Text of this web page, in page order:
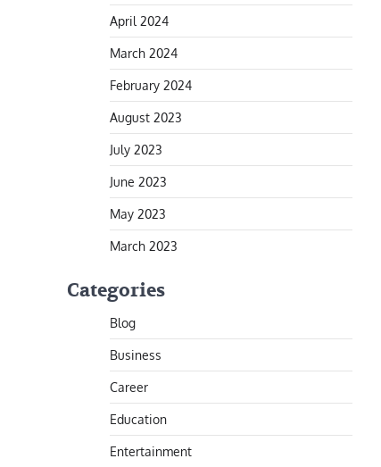
April 2024
March 2024
February 2024
August 2023
July 2023
June 2023
May 2023
March 2023
Categories
Blog
Business
Career
Education
Entertainment